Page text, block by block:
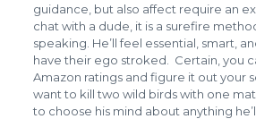
guidance, but also affect require an
chat with a dude, it is a surefire
speaking. He’ll feel essential, smart,
have their ego stroked. Certain, you
Amazon ratings and figure it out your
want to kill two wild birds with one
to choose his mind about anything